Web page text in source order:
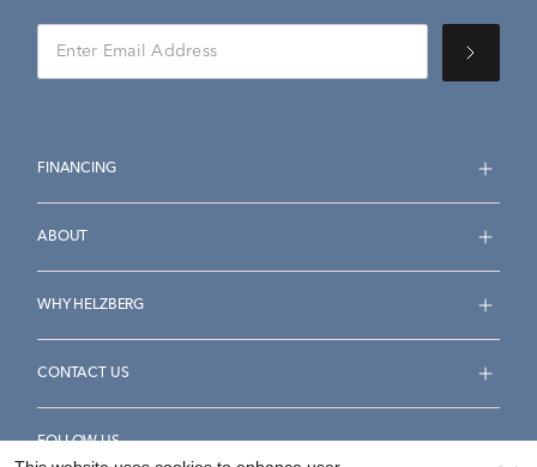
FINANCING
ABOUT
WHY HELZBERG
CONTACT US
FOLLOW US